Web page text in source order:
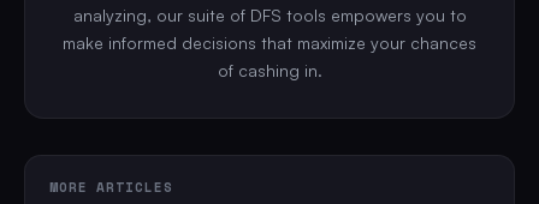
analyzing, our suite of DFS tools empowers you to
make informed decisions that maximize your chances
of cashing in.
MORE ARTICLES